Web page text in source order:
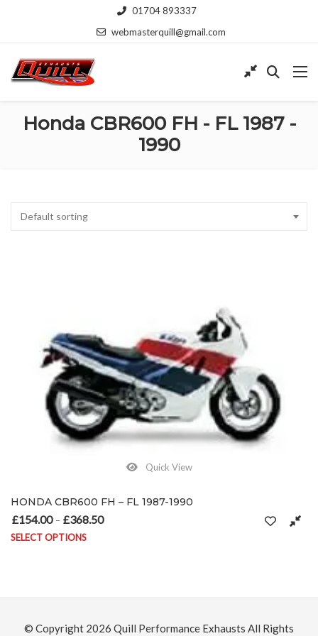
01704 893337
webmasterquill@gmail.com
Honda CBR600 FH - FL 1987 -
1990
Default sorting
Quick View
HONDA CBR600 FH – FL 1987-1990
£154.00 – £368.50
SELECT OPTIONS
© Copyright 2026 Quill Performance Exhausts All Rights